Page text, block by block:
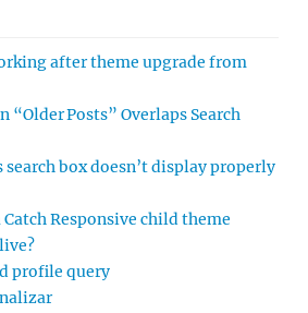
after theme upgrade from
Posts” Overlaps Search
box doesn’t display properly
Responsive child theme
profile query